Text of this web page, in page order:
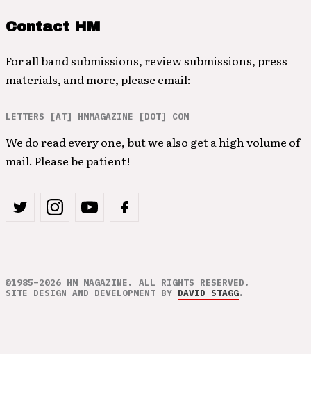
Contact HM
For all band submissions, review submissions, press
materials, and more, please email:
LETTERS [AT] HMMAGAZINE [DOT] COM
We do read every one, but we also get a high volume of
mail. Please be patient!
©1985–2026 HM MAGAZINE. ALL RIGHTS RESERVED.
SITE DESIGN AND DEVELOPMENT BY DAVID STAGG.